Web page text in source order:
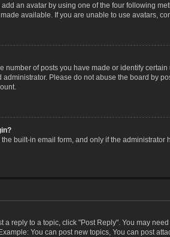
an avatar by using one of the four following
available. If you are unable to use avatars,
number of posts you have made or identify
Please do not abuse the board by
built-in email form, and only if the
a reply to a topic, click "Post Reply". You may
You can post new topics, You can post